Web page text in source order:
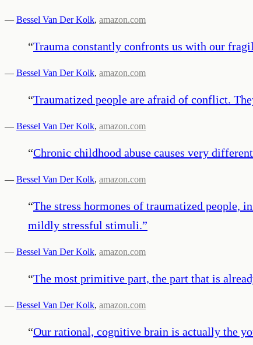
— Bessel Van Der Kolk, amazon.com
“Trauma constantly confronts us with our
— Bessel Van Der Kolk, amazon.com
“Traumatized people are afraid of conflict.
— Bessel Van Der Kolk, amazon.com
“Chronic childhood abuse causes very
— Bessel Van Der Kolk, amazon.com
“The stress hormones of traumatized people,
mildly stressful stimuli.”
— Bessel Van Der Kolk, amazon.com
“The most primitive part, the part that is
— Bessel Van Der Kolk, amazon.com
“Our rational, cognitive brain is actually the